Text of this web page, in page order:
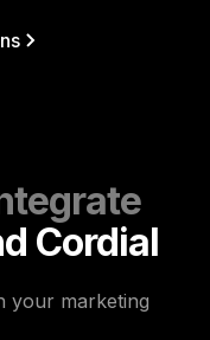
Cordial
your marketing